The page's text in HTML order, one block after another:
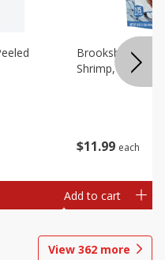
$11 99 each
Brookshire
Shrimp, 16 Oz
Add to cart
View 362 more